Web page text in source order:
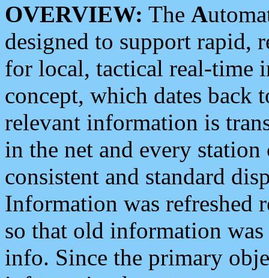
OVERVIEW: The A
designed to support rapid,
for local, tactical real-time
concept, which dates back
relevant information is
in the net and every
consistent and standard
Information was refreshed
so that old information
info. Since the primary